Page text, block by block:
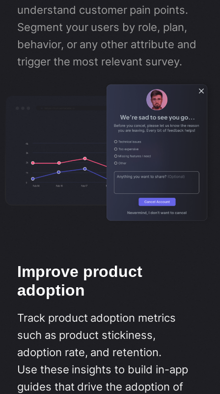
understand customer pain points.
Segment your users by role, plan,
behavior, or any other attribute and
trigger the most relevant survey.
Improve product
adoption
Track product adoption metrics
such as product stickiness,
adoption rate, and retention.
Use these insights to build in-app
guides that drive the adoption of